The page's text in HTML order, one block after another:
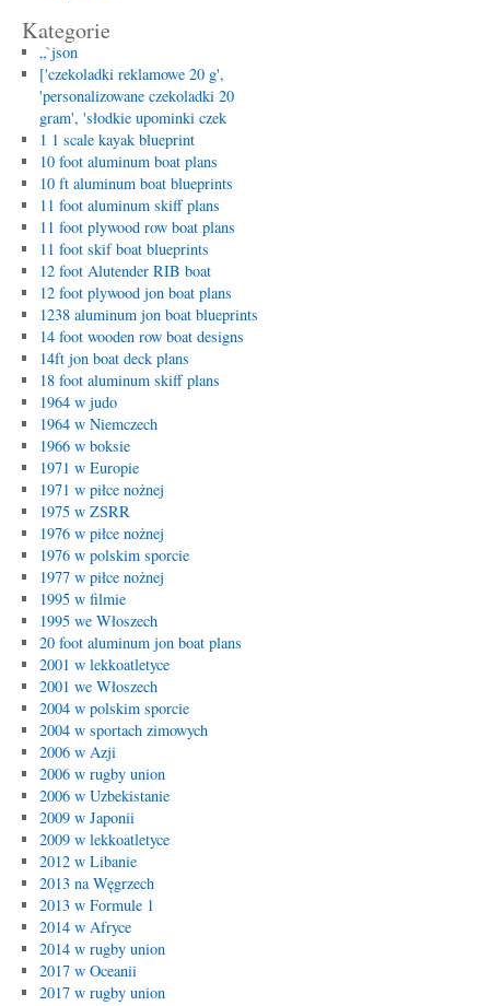
Kategorie
„`json
['czekoladki reklamowe 20 g',
'personalizowane czekoladki 20
gram', 'słodkie upominki czek
1 1 scale kayak blueprint
10 foot aluminum boat plans
10 ft aluminum boat blueprints
11 foot aluminum skiff plans
11 foot plywood row boat plans
11 foot skif boat blueprints
12 foot Alutender RIB boat
12 foot plywood jon boat plans
1238 aluminum jon boat blueprints
14 foot wooden row boat designs
14ft jon boat deck plans
18 foot aluminum skiff plans
1964 w judo
1964 w Niemczech
1966 w boksie
1971 w Europie
1971 w piłce nożnej
1975 w ZSRR
1976 w piłce nożnej
1976 w polskim sporcie
1977 w piłce nożnej
1995 w filmie
1995 we Włoszech
20 foot aluminum jon boat plans
2001 w lekkoatletyce
2001 we Włoszech
2004 w polskim sporcie
2004 w sportach zimowych
2006 w Azji
2006 w rugby union
2006 w Uzbekistanie
2009 w Japonii
2009 w lekkoatletyce
2012 w Libanie
2013 na Węgrzech
2013 w Formule 1
2014 w Afryce
2014 w rugby union
2017 w Oceanii
2017 w rugby union